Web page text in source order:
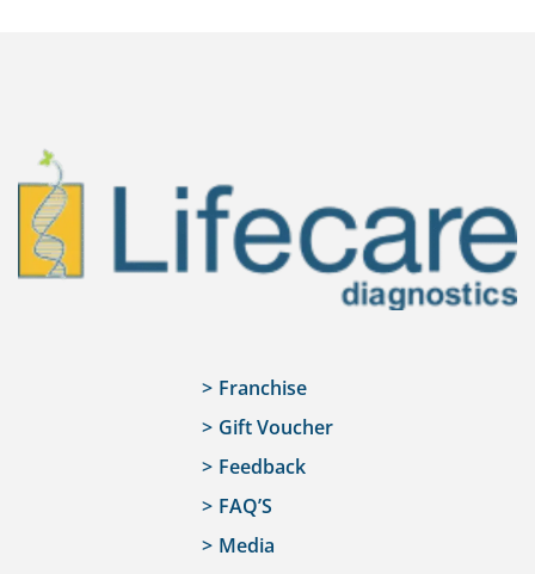
Franchise
Gift Voucher
Feedback
FAQ’S
Media